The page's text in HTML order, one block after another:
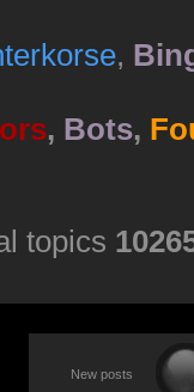
,
, Bots,
topics
New posts